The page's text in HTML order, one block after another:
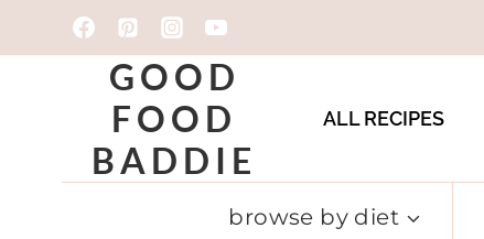
to
GOOD
FOOD
BADDIE
ALL RECIPES
browse by diet